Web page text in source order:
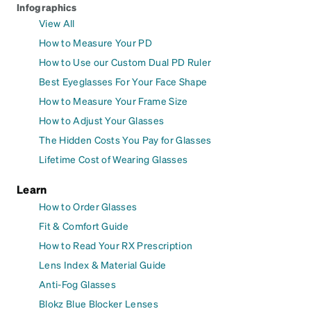
Infographics
View All
How to Measure Your PD
How to Use our Custom Dual PD Ruler
Best Eyeglasses For Your Face Shape
How to Measure Your Frame Size
How to Adjust Your Glasses
The Hidden Costs You Pay for Glasses
Lifetime Cost of Wearing Glasses
Learn
How to Order Glasses
Fit & Comfort Guide
How to Read Your RX Prescription
Lens Index & Material Guide
Anti-Fog Glasses
Blokz Blue Blocker Lenses